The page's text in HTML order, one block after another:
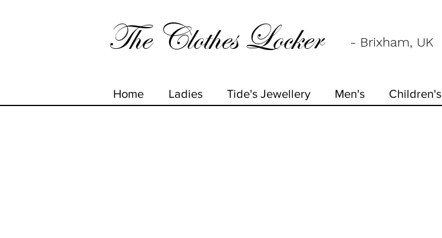
The Clothes Locker - Brixham, UK
Home Ladies Tide's Jewellery Men's Children's